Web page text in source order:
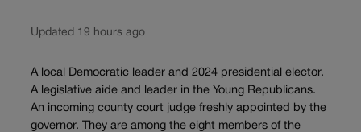
Updated 19 hours ago
A local Democratic leader and 2024 presidential elector.
A legislative aide and leader in the Young Republicans.
An incoming county court judge freshly appointed by the
governor. They are among the eight members of the